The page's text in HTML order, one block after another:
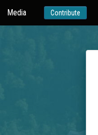
Media Contribute